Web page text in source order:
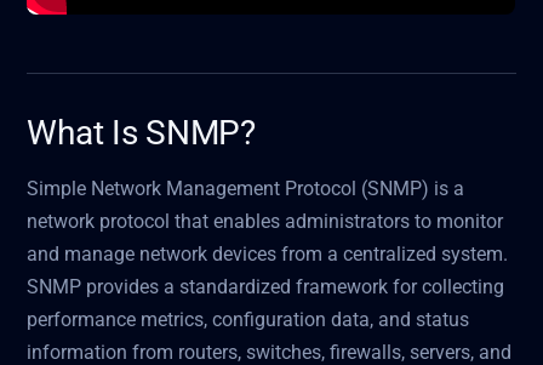
What Is SNMP?
Simple Network Management Protocol (SNMP) is a
network protocol that enables administrators to monitor
and manage network devices from a centralized system.
SNMP provides a standardized framework for collecting
performance metrics, configuration data, and status
information from routers, switches, firewalls, servers, and